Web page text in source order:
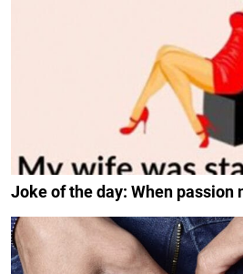
Joke of the day: When passion